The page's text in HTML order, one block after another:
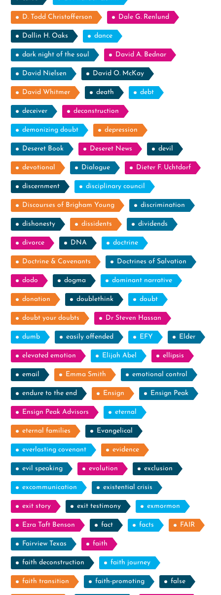
D. Todd Christofferson Dale G. Renlund
Dallin H. Oaks dance
dark night of the soul David A. Bednar
David Nielsen David O. McKay
David Whitmer death debt
deceiver deconstruction
demonizing doubt depression
Deseret Book Deseret News devil
devotional Dialogue Dieter F. Uchtdorf
discernment disciplinary council
Discourses of Brigham Young discrimination
dishonesty dissidents dividends
divorce DNA doctrine
Doctrine & Covenants Doctrines of Salvation
dodo dogma dominant narrative
donation doublethink doubt
doubt your doubts Dr Steven Hassan
dumb easily offended EFY Elder
elevated emotion Elijah Abel ellipsis
email Emma Smith emotional control
endure to the end Ensign Ensign Peak
Ensign Peak Advisors eternal
eternal families Evangelical
everlasting covenant evidence
evil speaking evolution exclusion
excommunication existential crisis
exit story exit testimony exmormon
Ezra Taft Benson fact facts FAIR
Fairview Texas faith
faith deconstruction faith journey
faith transition faith-promoting false